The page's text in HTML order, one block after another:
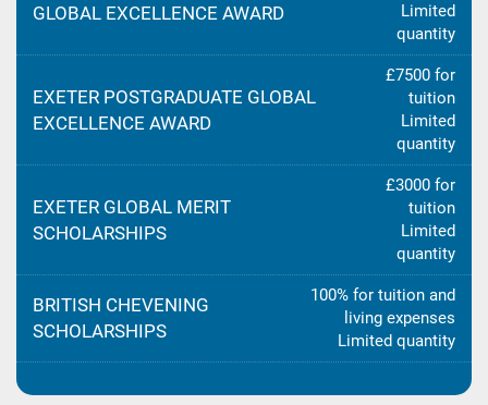
GLOBAL EXCELLENCE AWARD
Limited
quantity
EXETER POSTGRADUATE GLOBAL
EXCELLENCE AWARD
£7500 for
tuition
Limited
quantity
EXETER GLOBAL MERIT
SCHOLARSHIPS
£3000 for
tuition
Limited
quantity
BRITISH CHEVENING
SCHOLARSHIPS
100% for tuition and
living expenses
Limited quantity